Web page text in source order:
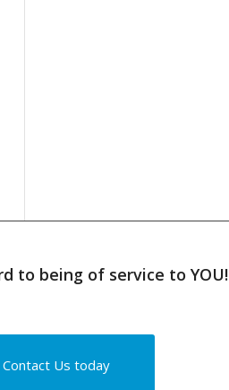
to being of service to YOU!
Contact Us today